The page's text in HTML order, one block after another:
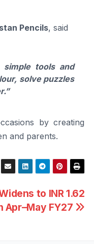
Pencils, said
simple tools and
solve puzzles
by creating
and parents.
to INR 1.62
Apr–May FY27